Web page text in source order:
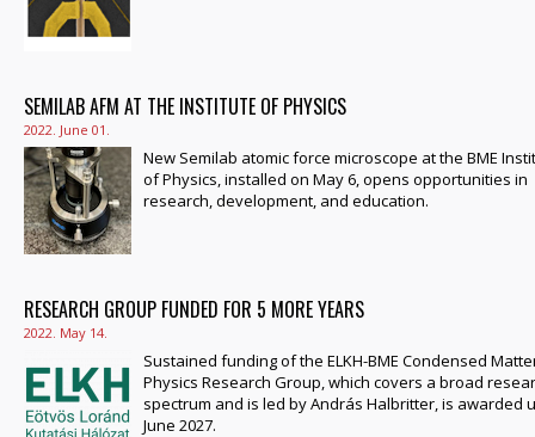
SEMILAB AFM AT THE INSTITUTE OF PHYSICS
2022. June 01.
New Semilab atomic force microscope at the BME
of Physics, installed on May 6, opens opportunities in
research, development, and education.
RESEARCH GROUP FUNDED FOR 5 MORE YEARS
2022. May 14.
Sustained funding of the ELKH-BME Condensed
Physics Research Group, which covers a broad
spectrum and is led by András Halbritter, is awarded
June 2027.